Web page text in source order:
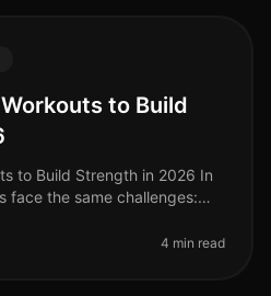
to Build
to Build Strength in 2026 In
face the same challenges:
4 min read